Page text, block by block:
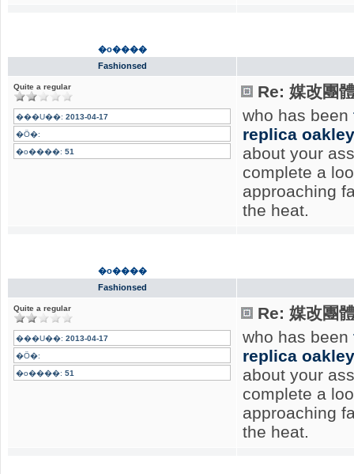
�o����
Fashionsed
Quite a regular
���U��: 2013-04-17
�Ӧ�:
�o����: 51
Re: 媒改團
who has been
replica
about your
complete a
approaching
the heat.
�o����
Fashionsed
Quite a regular
���U��: 2013-04-17
�Ӧ�:
�o����: 51
Re: 媒改團
who has been
replica
about your
complete a
approaching
the heat.